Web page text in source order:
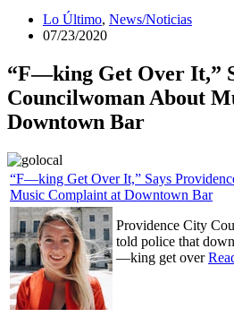
Lo Último, News/Noticias
07/23/2020
“F—king Get Over It,”
Councilwoman About
Downtown Bar
“F—king Get Over It,” Says
Music Complaint at Downtown Bar
Providence City
told police that
—king get over